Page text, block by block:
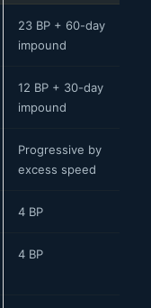
23 BP + 60-day
impound
12 BP + 30-day
impound
Progressive by
excess speed
4 BP
4 BP